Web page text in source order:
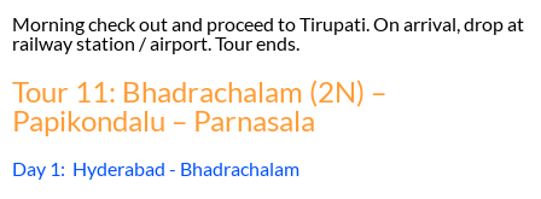
Morning check out and proceed to Tirupati. On arrival, drop at
railway station / airport. Tour ends.
Tour 11: Bhadrachalam (2N) –
Papikondalu – Parnasala
Day 1: Hyderabad - Bhadrachalam